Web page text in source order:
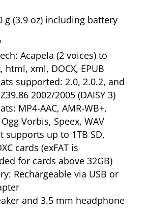
g (3.9 oz) including battery
Acapela (2 voices) to
html, xml, DOCX, EPUB
supported: 2.0, 2.0.2, and
2002/2005 (DAISY 3)
MP4-AAC, AMR-WB+,
Ogg Vorbis, Speex, WAV
supports up to 1TB SD,
cards (exFAT is
for cards above 32GB)
Rechargeable via USB or
and 3.5 mm headphone